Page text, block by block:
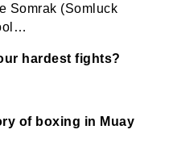
Somrak (Somluck
hardest fights?
of boxing in Muay